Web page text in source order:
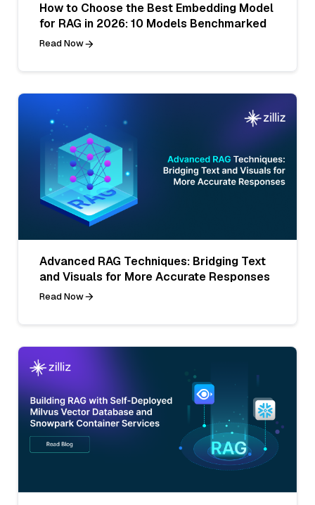
How to Choose the Best Embedding Model
for RAG in 2026: 10 Models Benchmarked
Read Now
Advanced RAG Techniques: Bridging Text
and Visuals for More Accurate Responses
Read Now